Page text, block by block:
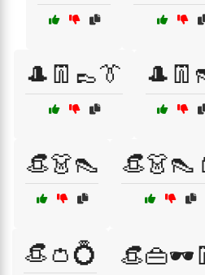
🎩👖👞👔
👒👗👠
👒👛💍